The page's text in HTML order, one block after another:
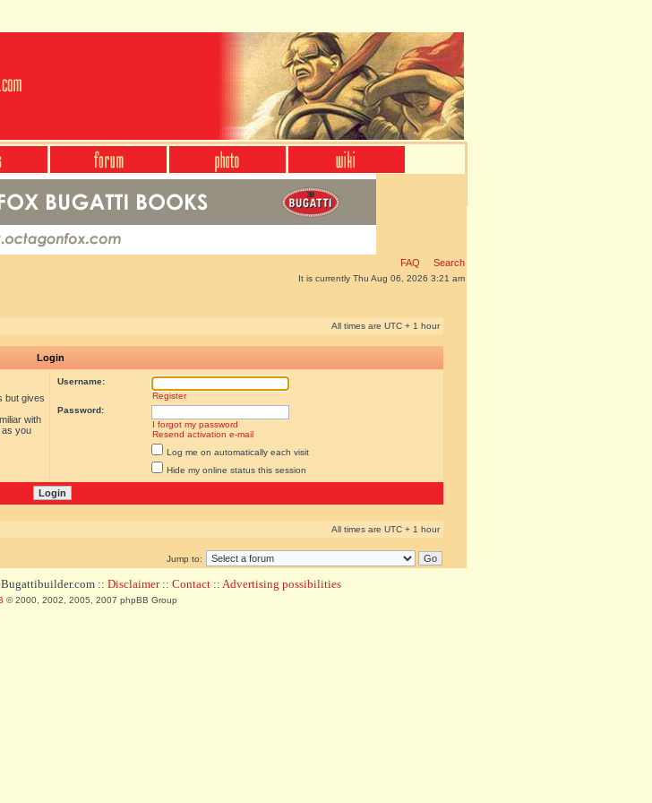
FAQ Search
It is currently Thu Aug 06, 2026 3:21 am
All times are UTC + 1 hour
Login
but gives
with
as you
Username:
Register
Password:
I forgot my password
Resend activation e-mail
Log me on automatically each visit
Hide my online status this session
All times are UTC + 1 hour
Jump to:
:: Disclaimer:: Contact :: Advertising possibilities
© 2000, 2002, 2005, 2007 phpBB Group